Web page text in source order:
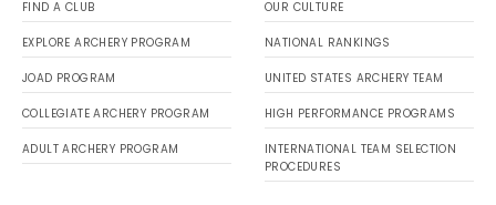
FIND A CLUB
EXPLORE ARCHERY PROGRAM
JOAD PROGRAM
COLLEGIATE ARCHERY PROGRAM
ADULT ARCHERY PROGRAM
OUR CULTURE
NATIONAL RANKINGS
UNITED STATES ARCHERY TEAM
HIGH PERFORMANCE PROGRAMS
INTERNATIONAL TEAM SELECTION
PROCEDURES